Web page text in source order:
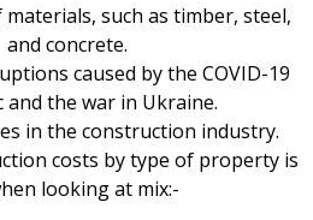
such as timber, steel,
and concrete.
caused by the COVID-19
and the war in Ukraine.
in the construction industry.
costs by type of property is
looking at mix:-